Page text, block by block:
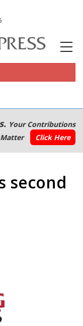
Your Contributions
Matter
Click Here
second